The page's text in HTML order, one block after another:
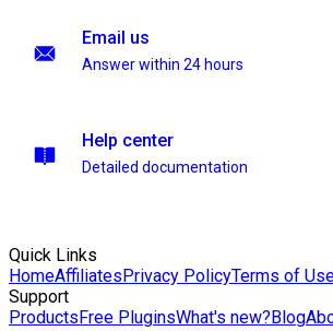
Email us
Answer within 24 hours
Help center
Detailed documentation
Quick Links
HomeAffiliatesPrivacy PolicyTerms of
Support
ProductsFree PluginsWhat's new?Blog